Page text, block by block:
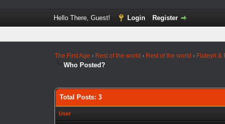
Hello There, Guest! Login Register
The First Age › Rest of the world › Rest of the world › Flateyri &
Who Posted?
Total Posts: 3
User